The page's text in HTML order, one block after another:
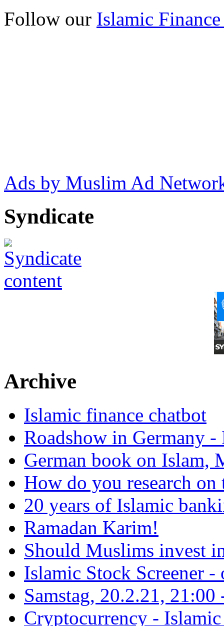
Follow our Islamic
Ads by Muslim Ad
Syndicate
Archive
Islamic finance chatbot
Roadshow in Germany
German book on Islam,
How do you research on
20 years of Islamic
Ramadan Karim!
Should Muslims invest
Islamic Stock Screener -
Samstag, 20.2.21,
Cryptocurrency -